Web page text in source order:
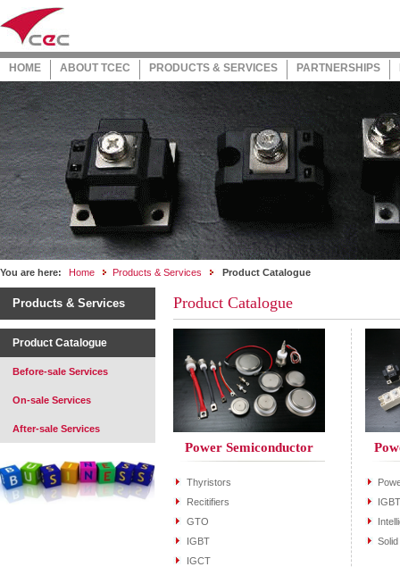
HOME ABOUT TCEC PRODUCTS & SERVICES PARTNERSHIPS
You are here: Home Products & Services Product Catalogue
Products & Services
Product Catalogue
Before-sale Services
On-sale Services
After-sale Services
Product Catalogue
Power Semiconductor
Thyristors
Recitifiers
GTO
IGBT
IGCT